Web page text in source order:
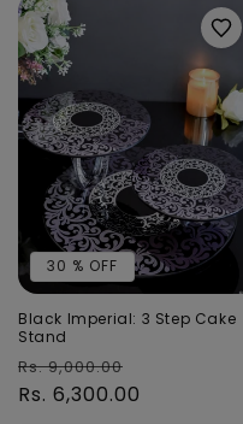
30 % OFF
Black Imperial: 3 Step Cake
Stand
Regular
price
Rs. 9,000.00
price
Rs. 6,300.00